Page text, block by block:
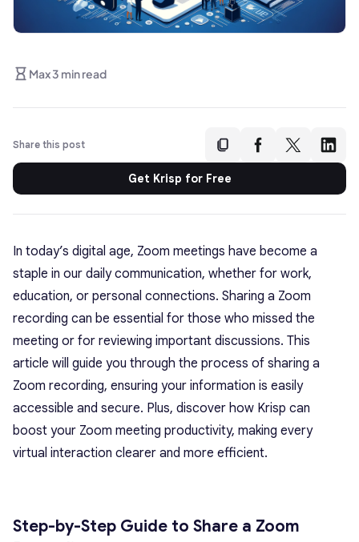
Max 3 min read
Share this post
Get Krisp for Free
In today’s digital age, Zoom meetings have become a
staple in our daily communication, whether for work,
education, or personal connections. Sharing a Zoom
recording can be essential for those who missed the
meeting or for reviewing important discussions. This
article will guide you through the process of sharing a
Zoom recording, ensuring your information is easily
accessible and secure. Plus, discover how Krisp can
boost your Zoom meeting productivity, making every
virtual interaction clearer and more efficient.
Step-by-Step Guide to Share a Zoom